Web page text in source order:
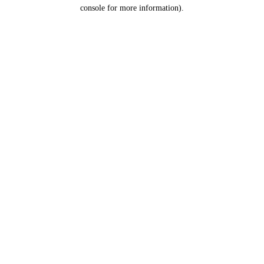
console for more information).